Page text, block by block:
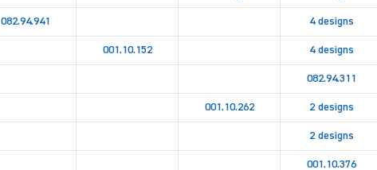
082.94.941 4 designs
001.10.152 4 designs
082.94.311
001.10.262 2 designs
2 designs
001.10.376